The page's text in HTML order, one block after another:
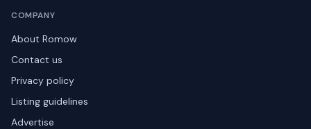
COMPANY
About Romow
Contact us
Privacy policy
Listing guidelines
Advertise